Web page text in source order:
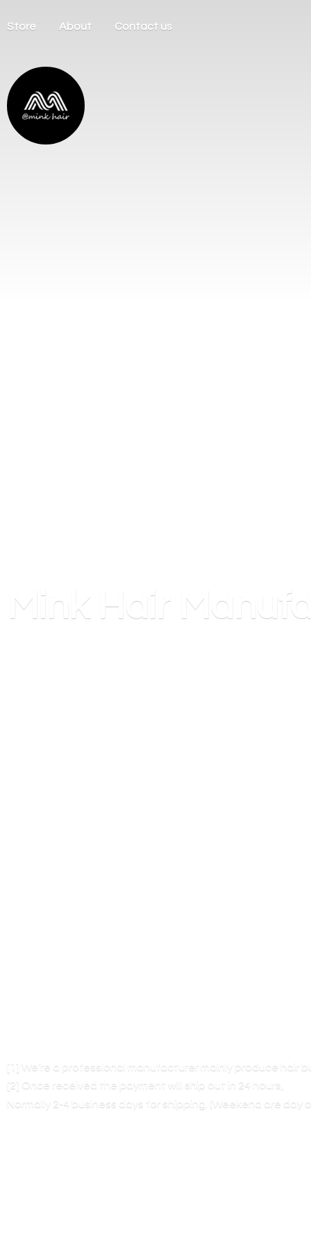
Store About Contact us
Mink Hair
[1] We’re a professional manufacturer mainly produce hair
[2] Once received the payment will ship out in 24 hours,
Normally 2-4 business days for shipping. (Weekend are day